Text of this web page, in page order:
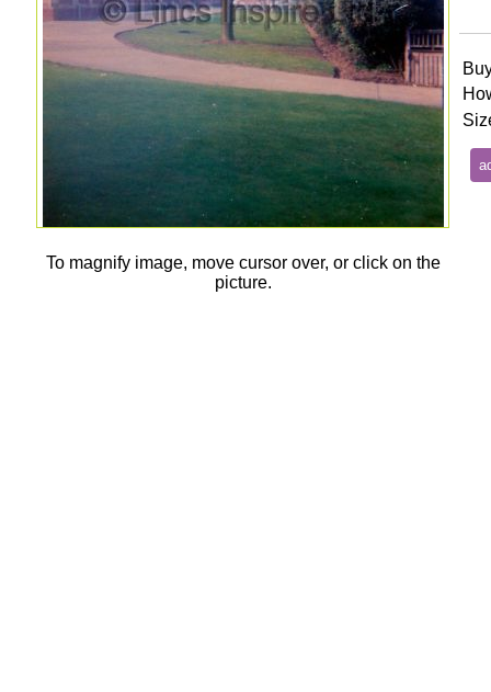
To magnify image, move cursor over, or click on the
picture.